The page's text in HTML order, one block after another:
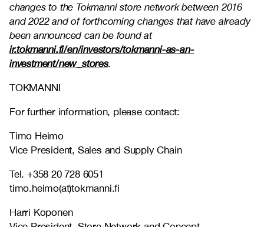
changes to the Tokmanni store network between 2016
and 2022 and of forthcoming changes that have already
been announced can be found at
ir.tokmanni.fi/en/investors/tokmanni-as-an-
investment/new_stores.
TOKMANNI
For further information, please contact:
Timo Heimo
Vice President, Sales and Supply Chain
Tel. +358 20 728 6051
timo.heimo(at)tokmanni.fi
Harri Koponen